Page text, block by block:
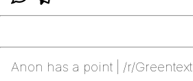
Anon has a point | /r/Greentext